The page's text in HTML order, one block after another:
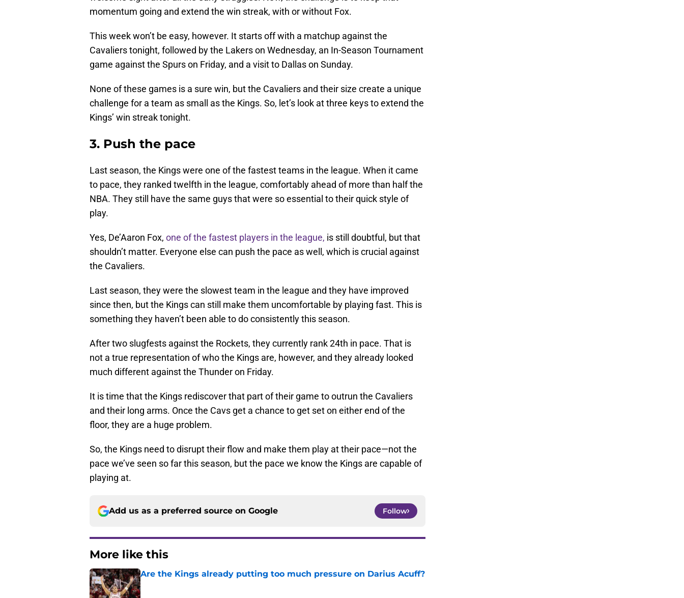
momentum going and extend the win streak, with or without Fox.
This week won’t be easy, however. It starts off with a matchup against the
Cavaliers tonight, followed by the Lakers on Wednesday, an In-Season Tournament
game against the Spurs on Friday, and a visit to Dallas on Sunday.
None of these games is a sure win, but the Cavaliers and their size create a unique
challenge for a team as small as the Kings. So, let’s look at three keys to extend the
Kings’ win streak tonight.
3. Push the pace
Last season, the Kings were one of the fastest teams in the league. When it came
to pace, they ranked twelfth in the league, comfortably ahead of more than half the
NBA. They still have the same guys that were so essential to their quick style of
play.
Yes, De’Aaron Fox, one of the fastest players in the league, is still doubtful, but that
shouldn’t matter. Everyone else can push the pace as well, which is crucial against
the Cavaliers.
Last season, they were the slowest team in the league and they have improved
since then, but the Kings can still make them uncomfortable by playing fast. This is
something they haven’t been able to do consistently this season.
After two slugfests against the Rockets, they currently rank 24th in pace. That is
not a true representation of who the Kings are, however, and they already looked
much different against the Thunder on Friday.
It is time that the Kings rediscover that part of their game to outrun the Cavaliers
and their long arms. Once the Cavs get a chance to get set on either end of the
floor, they are a huge problem.
So, the Kings need to disrupt their flow and make them play at their pace—not the
pace we’ve seen so far this season, but the pace we know the Kings are capable of
playing at.
Add us as a preferred source on Google Follow
More like this
Are the Kings already putting too much pressure on Darius Acuff?
Published by on Invalid Date